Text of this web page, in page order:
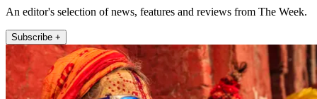
An editor's selection of news, features and reviews from The Week.
Subscribe +